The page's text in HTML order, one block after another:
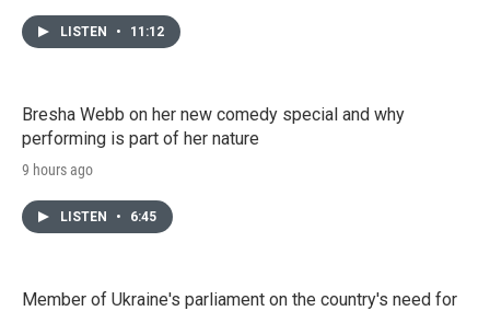
LISTEN • 11:12
Bresha Webb on her new comedy special and why
performing is part of her nature
9 hours ago
LISTEN • 6:45
Member of Ukraine's parliament on the country's need for